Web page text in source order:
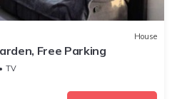
House
Free Parking
TV